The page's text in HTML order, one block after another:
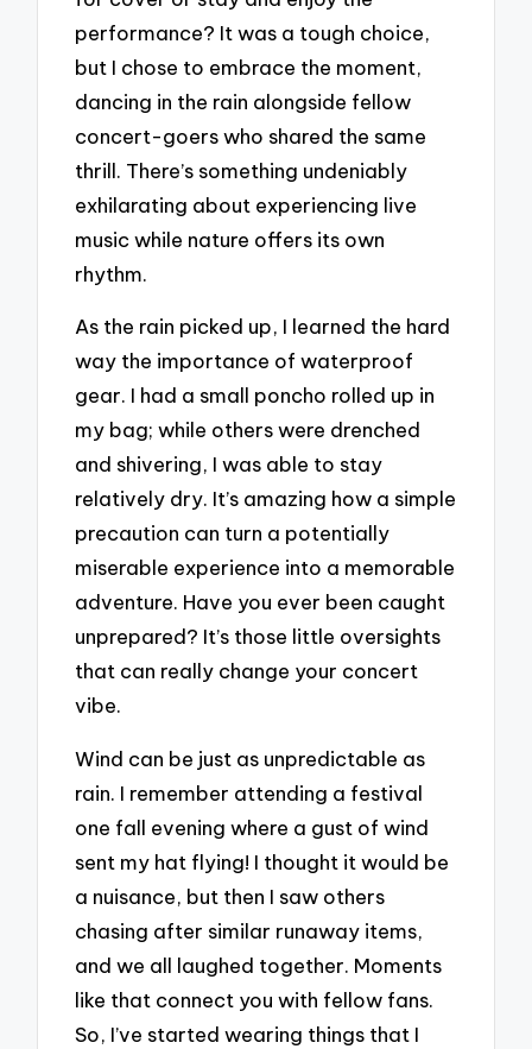
performance? It was a tough choice,
but I chose to embrace the moment,
dancing in the rain alongside fellow
concert-goers who shared the same
thrill. There’s something undeniably
exhilarating about experiencing live
music while nature offers its own
rhythm.
As the rain picked up, I learned the hard
way the importance of waterproof
gear. I had a small poncho rolled up in
my bag; while others were drenched
and shivering, I was able to stay
relatively dry. It’s amazing how a simple
precaution can turn a potentially
miserable experience into a memorable
adventure. Have you ever been caught
unprepared? It’s those little oversights
that can really change your concert
vibe.
Wind can be just as unpredictable as
rain. I remember attending a festival
one fall evening where a gust of wind
sent my hat flying! I thought it would be
a nuisance, but then I saw others
chasing after similar runaway items,
and we all laughed together. Moments
like that connect you with fellow fans.
So, I’ve started wearing things that I